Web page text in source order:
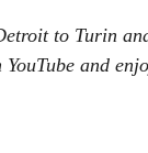
to Turin
and